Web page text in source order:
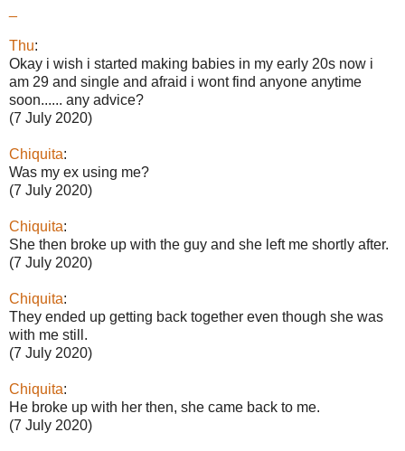
Thu:
Okay i wish i started making babies in my early 20s now i
am 29 and single and afraid i wont find anyone anytime
soon...... any advice?
(7 July 2020)
Chiquita:
Was my ex using me?
(7 July 2020)
Chiquita:
She then broke up with the guy and she left me shortly after.
(7 July 2020)
Chiquita:
They ended up getting back together even though she was
with me still.
(7 July 2020)
Chiquita:
He broke up with her then, she came back to me.
(7 July 2020)